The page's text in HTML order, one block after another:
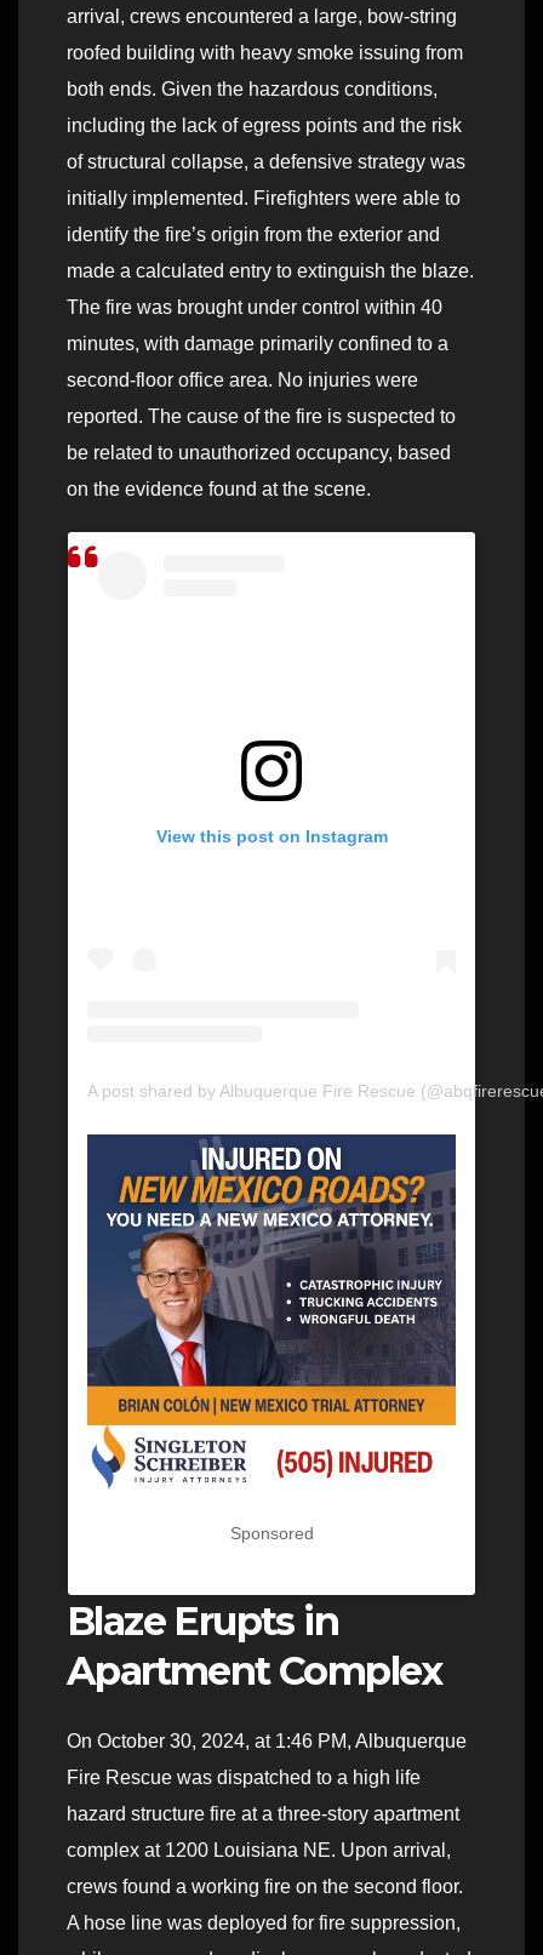
arrival, crews encountered a large, bow-string
roofed building with heavy smoke issuing from
both ends. Given the hazardous conditions,
including the lack of egress points and the risk
of structural collapse, a defensive strategy was
initially implemented. Firefighters were able to
identify the fire’s origin from the exterior and
made a calculated entry to extinguish the blaze.
The fire was brought under control within 40
minutes, with damage primarily confined to a
second-floor office area. No injuries were
reported. The cause of the fire is suspected to
be related to unauthorized occupancy, based
on the evidence found at the scene.
View this post on Instagram
A post shared by Albuquerque Fire Rescue
Sponsored
Blaze Erupts in
Apartment Complex
On October 30, 2024, at 1:46 PM, Albuquerque
Fire Rescue was dispatched to a high life
hazard structure fire at a three-story apartment
complex at 1200 Louisiana NE. Upon arrival,
crews found a working fire on the second floor.
A hose line was deployed for fire suppression,